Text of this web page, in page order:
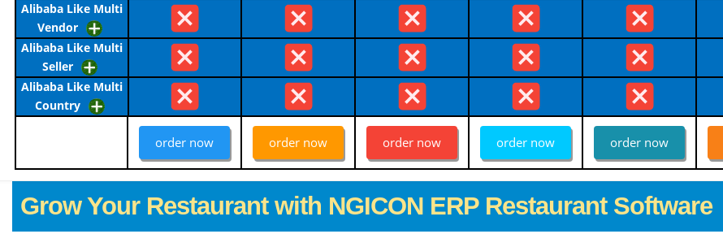
Alibaba Like Multi
Vendor
Alibaba Like Multi
Seller
Alibaba Like Multi
Country
order now order now order now order now order now
Grow Your Restaurant with NGICON ERP Restaurant Software